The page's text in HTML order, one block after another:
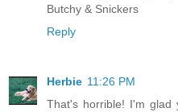
Butchy & Snickers
Reply
Herbie 11:26 PM
That's horrible! I'm